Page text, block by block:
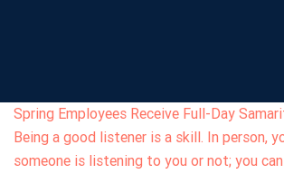
Spring Employees Receive Full-Day
Being a good listener is a skill. In person,
someone is listening to you or not; you